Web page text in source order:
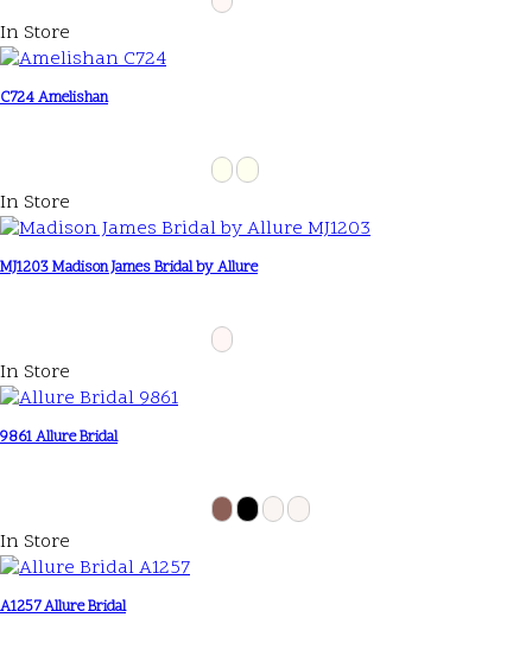
In Store
C724 Amelishan
In Store
MJ1203 Madison James Bridal by Allure
In Store
9861 Allure Bridal
In Store
A1257 Allure Bridal